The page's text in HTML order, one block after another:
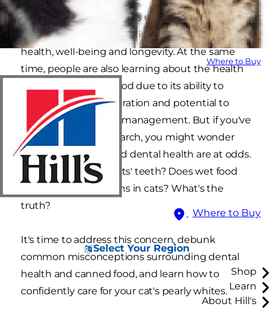
Where to Buy
Where to Buy
Select Your Region
Shop
Learn
About Hill's
More and more cat lovers understand how
important dental health is to their cats' overall
health, well-being and longevity. At the same
time, people are also learning about the health
benefits of canned food due to its ability to
promote healthy hydration and potential to
help support weight management. But if you've
done any online research, you might wonder
whether wet food and dental health are at odds.
Is wet food bad for cats' teeth? Does wet food
cause dental problems in cats? What's the
truth?
It's time to address this concern, debunk
common misconceptions surrounding dental
health and canned food, and learn how to
confidently care for your cat's pearly whites.